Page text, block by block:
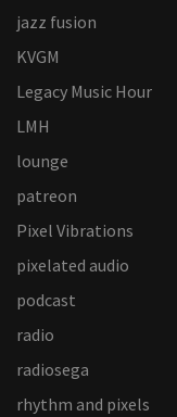
jazz fusion
KVGM
Legacy Music Hour
LMH
lounge
patreon
Pixel Vibrations
pixelated audio
podcast
radio
radiosega
rhythm and pixels